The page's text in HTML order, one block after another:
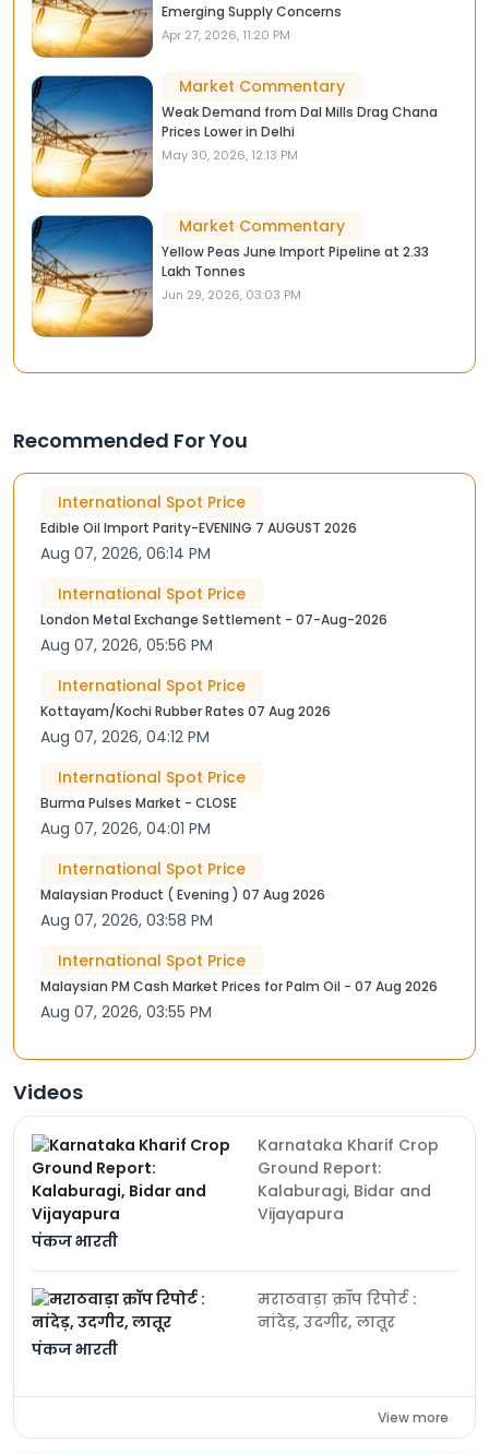
Emerging Supply Concerns
Apr 27, 2026, 11:20 PM
Market Commentary
Weak Demand from Dal Mills Drag Chana
Prices Lower in Delhi
May 30, 2026, 12:13 PM
Market Commentary
Yellow Peas June Import Pipeline at 2.33
Lakh Tonnes
Jun 29, 2026, 03:03 PM
Recommended For You
International Spot Price
Edible Oil Import Parity-EVENING 7 AUGUST 2026
Aug 07, 2026, 06:14 PM
International Spot Price
London Metal Exchange Settlement - 07-Aug-2026
Aug 07, 2026, 05:56 PM
International Spot Price
Kottayam/Kochi Rubber Rates 07 Aug 2026
Aug 07, 2026, 04:12 PM
International Spot Price
Burma Pulses Market - CLOSE
Aug 07, 2026, 04:01 PM
International Spot Price
Malaysian Product ( Evening ) 07 Aug 2026
Aug 07, 2026, 03:58 PM
International Spot Price
Malaysian PM Cash Market Prices for Palm Oil - 07 Aug 2026
Aug 07, 2026, 03:55 PM
Videos
पंकज भारती
Karnataka Kharif Crop
Ground Report:
Kalaburagi, Bidar and
Vijayapura
पंकज भारती
मराठवाड़ा क्रॉप रिपोर्ट :
नांदेड़, उदगीर, लातूर
View more